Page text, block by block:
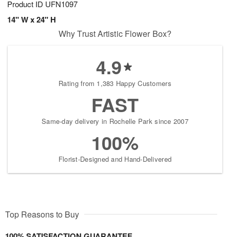
Product ID UFN1097
14" W x 24" H
Why Trust Artistic Flower Box?
4.9
Rating from 1,383 Happy Customers
FAST
Same-day delivery in Rochelle Park since 2007
100%
Florist-Designed and Hand-Delivered
Top Reasons to Buy